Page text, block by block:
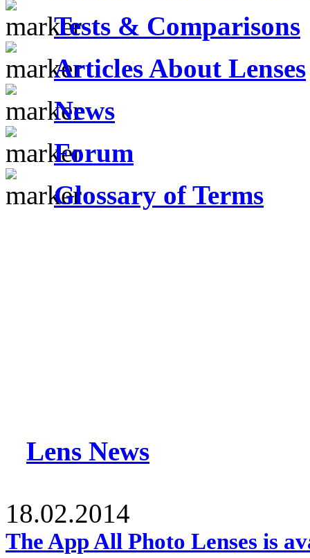
Tests & Comparisons
Articles About Lenses
News
Forum
Glossary of Terms
Lens News
18.02.2014
The App All Photo Lenses is